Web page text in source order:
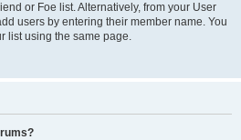
or Foe list. Alternatively, from your User
users by entering their member name. You
list using the same page.